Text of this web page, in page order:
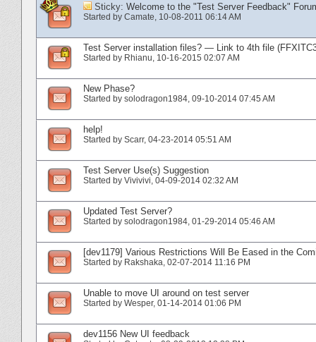
Sticky: Welcome to the "Test Server Feedback"
Started by Camate‎, 10-08-2011 06:14 AM
Test Server installation files? — Link to 4th file
Started by Rhianu‎, 10-16-2015 02:07 AM
New Phase?
Started by solodragon1984‎, 09-10-2014 07:45 AM
help!
Started by Scarr‎, 04-23-2014 05:51 AM
Test Server Use(s) Suggestion
Started by Vivivivi‎, 04-09-2014 02:32 AM
Updated Test Server?
Started by solodragon1984‎, 01-29-2014 05:46 AM
[dev1179] Various Restrictions Will Be Eased in the
Started by Rakshaka‎, 02-07-2014 11:16 PM
Unable to move UI around on test server
Started by Wesper‎, 01-14-2014 01:06 PM
dev1156 New UI feedback